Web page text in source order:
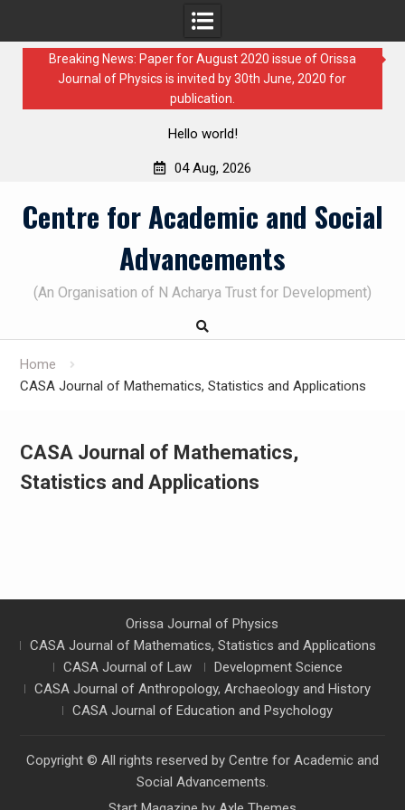
Breaking News: Paper for August 2020 issue of Orissa
Journal of Physics is invited by 30th June, 2020 for
publication.
Hello world!
04 Aug, 2026
Centre for Academic and Social
Advancements
(An Organisation of N Acharya Trust for Development)
Home
CASA Journal of Mathematics, Statistics and Applications
CASA Journal of Mathematics,
Statistics and Applications
Orissa Journal of Physics
CASA Journal of Mathematics, Statistics and Applications
CASA Journal of Law
Development Science
CASA Journal of Anthropology, Archaeology and History
CASA Journal of Education and Psychology
Copyright © All rights reserved by Centre for Academic and
Social Advancements.